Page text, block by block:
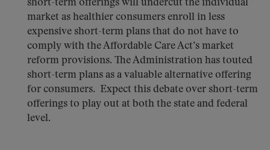
short-term offerings will undercut the individual
market as healthier consumers enroll in less
expensive short-term plans that do not have to
comply with the Affordable Care Act’s market
reform provisions. The Administration has touted
short-term plans as a valuable alternative offering
for consumers. Expect this debate over short-term
offerings to play out at both the state and federal
level.